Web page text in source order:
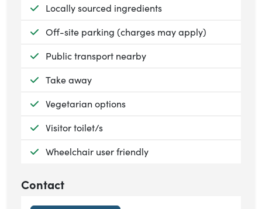
Available:
Locally sourced ingredients
Available:
Off-site parking (charges may apply)
Available:
Public transport nearby
Available:
Take away
Available:
Vegetarian options
Available:
Visitor toilet/s
Available:
Wheelchair user friendly
Contact